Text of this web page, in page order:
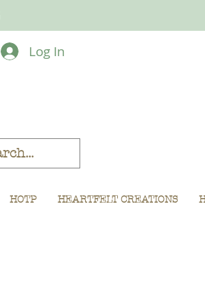
HOTP HEARTFELT CREATIONS
Log In